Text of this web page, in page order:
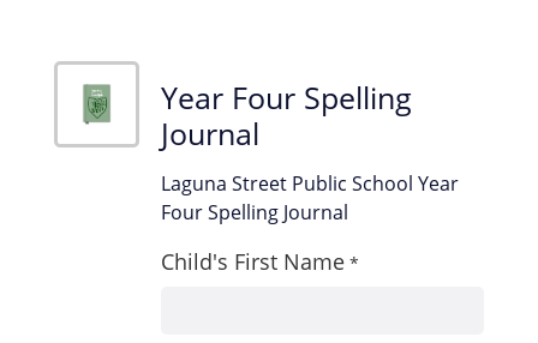
Year Four Spelling
Journal
Laguna Street Public School Year
Four Spelling Journal
Child's First Name *